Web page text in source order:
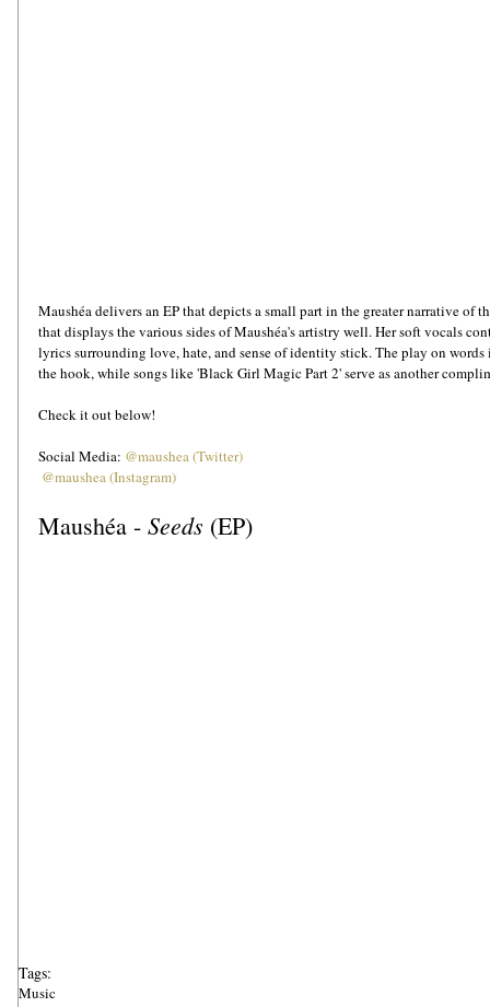
Maushéa delivers an EP that depicts a small part in the greater narrative of
that displays the various sides of Maushéa's artistry well. Her soft vocals
lyrics surrounding love, hate, and sense of identity stick. The play on
the hook, while songs like 'Black Girl Magic Part 2' serve as another
Check it out below!
Social Media: @maushea (Twitter)
@maushea (Instagram)
Maushéa - Seeds (EP)
Tags:
Music